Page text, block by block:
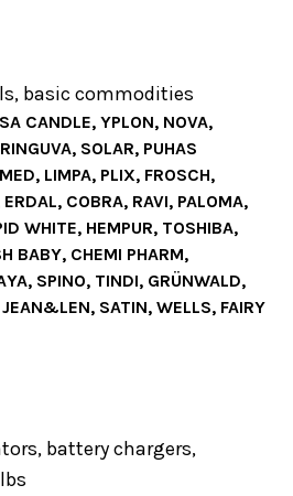
basic commodities
CANDLE, YPLON, NOVA,
SOLAR, PUHAS
LIMPA, PLIX, FROSCH,
COBRA, RAVI, PALOMA,
WHITE, HEMPUR, TOSHIBA,
BABY, CHEMI PHARM,
SPINO, TINDI, GRÜNWALD,
SATIN, WELLS, FAIRY
battery chargers,